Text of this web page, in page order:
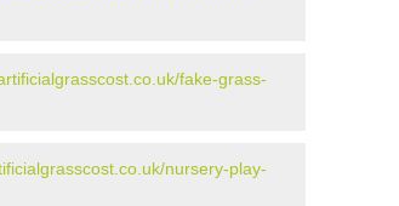
fake-grass-
nursery-play-